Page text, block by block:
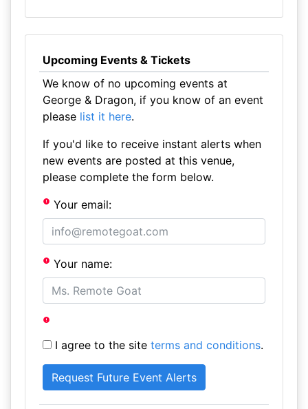
Upcoming Events & Tickets
We know of no upcoming events at
George & Dragon, if you know of an event
please list it here.
If you'd like to receive instant alerts when
new events are posted at this venue,
please complete the form below.
Your email:
Your name:
I agree to the site terms and conditions.